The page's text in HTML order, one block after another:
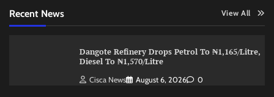
Recent News View All
Dangote Refinery Drops Petrol To ₦1,165/Litre,
Diesel To ₦1,570/Litre
Cisca News August 6, 2026 0